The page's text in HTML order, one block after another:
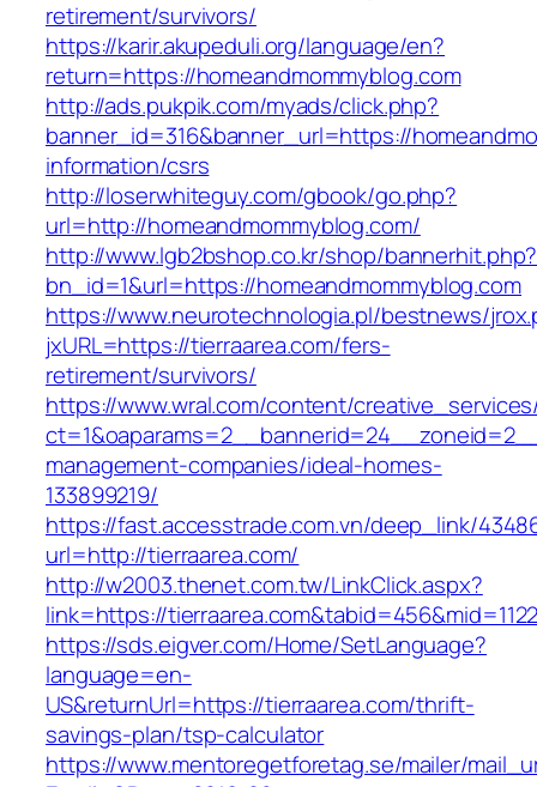
retirement/survivors/
https://karir.akupeduli.org/language/en?
return=https://homeandmommyblog.com
http://ads.pukpik.com/myads/click.php?
banner_id=316&banner_url=https://
information/csrs
http://loserwhiteguy.com/gbook/go.php?
url=http://homeandmommyblog.com/
http://www.lgb2bshop.co.kr/shop/bannerhit.php?
bn_id=1&url=https://homeandmommyblog.com
https://www.neurotechnologia.pl/bestnews/
jxURL=https://tierraarea.com/fers-
retirement/survivors/
https://www.wral.com/content/
management-companies/ideal-homes-
133899219/
https://fast.accesstrade.com.vn/deep_link/
url=http://tierraarea.com/
http://w2003.thenet.com.tw/LinkClick.aspx?
link=https://
https://sds.eigver.com/Home/SetLanguage?
language=en-
US&returnUrl=https://tierraarea.com/thrift-
savings-plan/tsp-calculator
https://www.mentoregetforetag.se/mailer/